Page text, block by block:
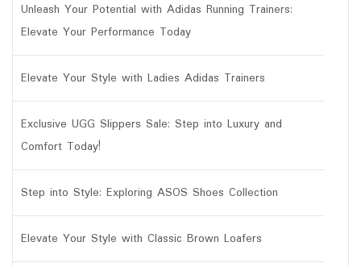
Unleash Your Potential with Adidas Running Trainers:
Elevate Your Performance Today
Elevate Your Style with Ladies Adidas Trainers
Exclusive UGG Slippers Sale: Step into Luxury and
Comfort Today!
Step into Style: Exploring ASOS Shoes Collection
Elevate Your Style with Classic Brown Loafers